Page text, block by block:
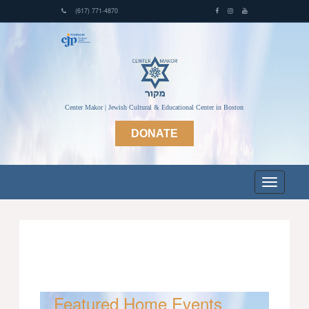
(617) 771-4870
Center Makor | Jewish Cultural & Educational Center in Boston
DONATE
Featured Home Events